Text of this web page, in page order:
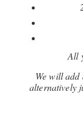
All
We will add
alternatively